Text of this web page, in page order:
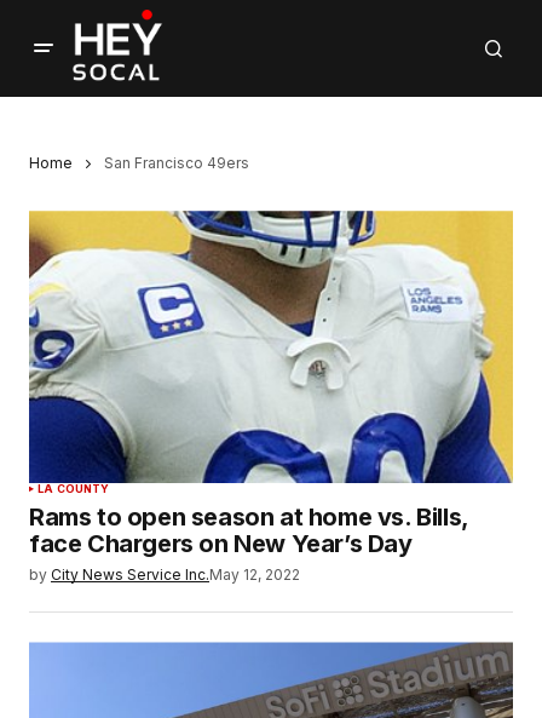
Home San Francisco 49ers
LA COUNTY
Rams to open season at home vs. Bills,
face Chargers on New Year’s Day
by City News Service Inc.May 12, 2022